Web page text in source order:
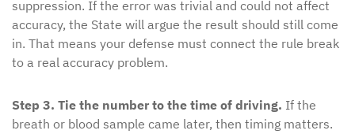
suppression. If the error was trivial and could not affect
accuracy, the State will argue the result should still come
in. That means your defense must connect the rule break
to a real accuracy problem.
Step 3. Tie the number to the time of driving. If the
breath or blood sample came later, then timing matters.